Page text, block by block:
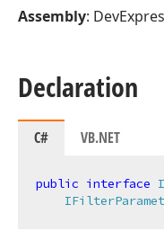
Assembly:
Declaration
C# VB.NET
public interface